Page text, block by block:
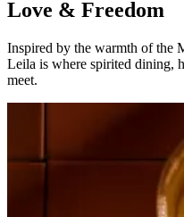
Love & Freedom
Inspired by the warmth of the
Leila is where spirited dining,
meet.